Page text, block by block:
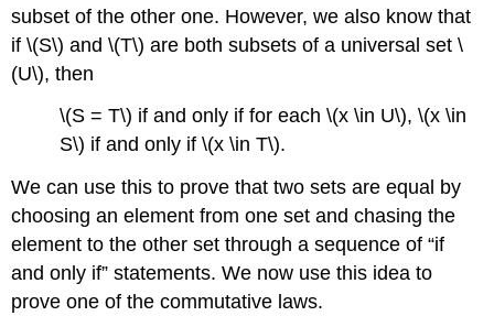
subset of the other one. However, we also know that
if \(S\) and \(T\) are both subsets of a universal set \
(U\), then
\(S = T\) if and only if for each \(x \in U\), \(x \in
S\) if and only if \(x \in T\).
We can use this to prove that two sets are equal by
choosing an element from one set and chasing the
element to the other set through a sequence of “if
and only if” statements. We now use this idea to
prove one of the commutative laws.